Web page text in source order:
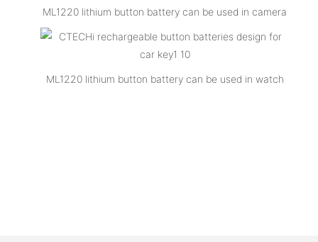
ML1220 lithium button battery can be used in camera
ML1220 lithium button battery can be used in watch